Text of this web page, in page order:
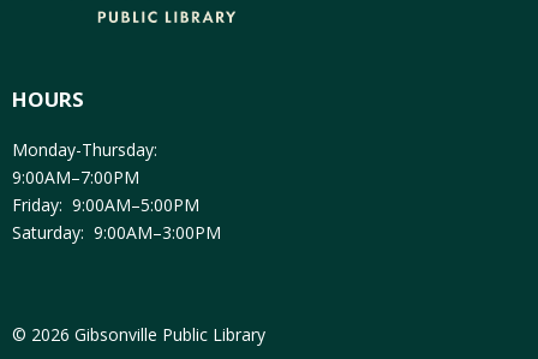
HOURS
Monday-Thursday:
9:00AM–7:00PM
Friday: 9:00AM–5:00PM
Saturday: 9:00AM–3:00PM
© 2026 Gibsonville Public Library